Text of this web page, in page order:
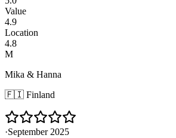
Value
4.9
Location
4.8
M
Mika & Hanna
🇫🇮 Finland
·September 2025